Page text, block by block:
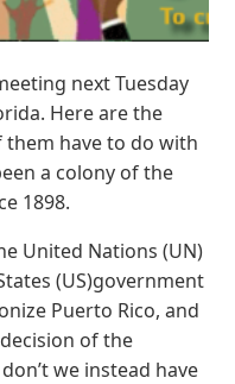
next Tuesday
Here are the
them have to do with
a colony of the
1898.
United Nations (UN)
(US)government
Puerto Rico, and
of the
we instead have